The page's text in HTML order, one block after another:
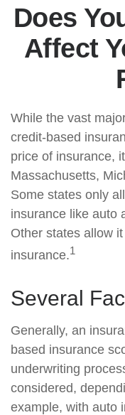
Does
Affect
While the vast
credit-based
price of insurance,
Massachusetts,
Some states only
insurance like auto
Other states allow
insurance.1
Several
Generally, an
based insurance
underwriting
considered,
example, with auto